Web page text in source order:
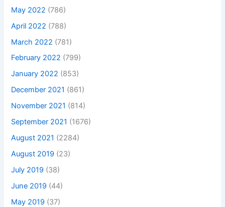
May 2022 (786)
April 2022 (788)
March 2022 (781)
February 2022 (799)
January 2022 (853)
December 2021 (861)
November 2021 (814)
September 2021 (1676)
August 2021 (2284)
August 2019 (23)
July 2019 (38)
June 2019 (44)
May 2019 (37)